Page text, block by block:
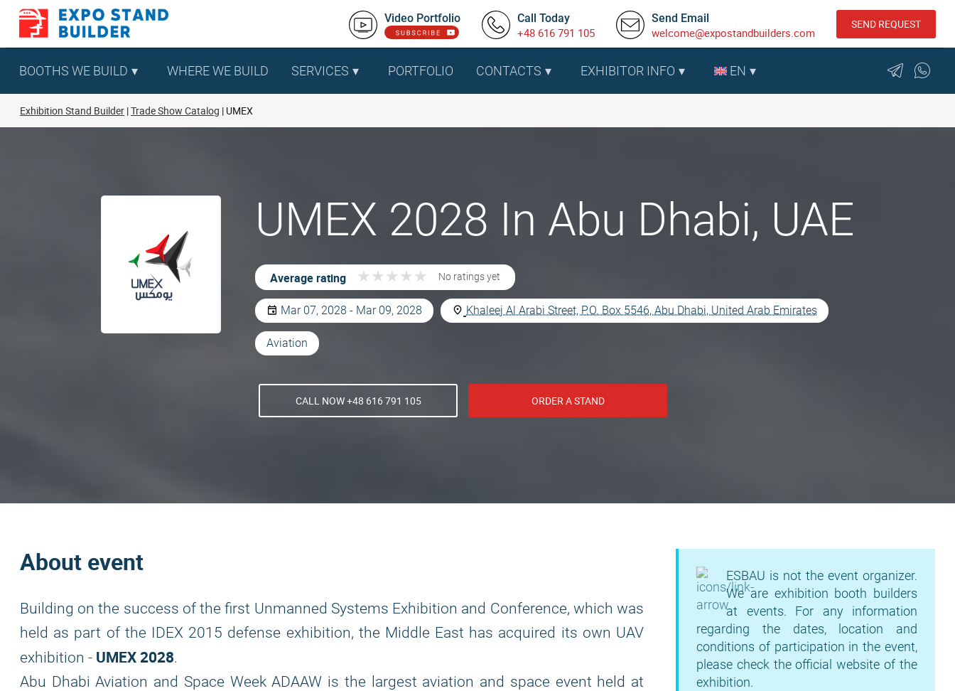
Skip
content
Video Portfolio Call Today
+48 616 791 105
Send Email
welcome@expostandbuilders.com
SEND REQUEST
BOOTHS WE BUILD WHERE WE BUILD SERVICES PORTFOLIO CONTACTS EXHIBITOR INFO EN
Exhibition Stand Builder Trade Show Catalog UMEX
UMEX 2028 In Abu Dhabi, UAE
Average rating ★ ★ ★ ★ ★
★ ★ ★ ★ ★ No ratings yet
Mar 07, 2028 - Mar 09, 2028 Khaleej Al Arabi Street, P.O. Box 5546, Abu Dhabi, United Arab Emirates
Aviation
CALL NOW +48 616 791 105 ORDER A STAND
About event
Building on the success of the first Unmanned Systems Exhibition and Conference, which was
held as part of the IDEX 2015 defense exhibition, the Middle East has acquired its own UAV
exhibition - UMEX 2028.
Abu Dhabi Aviation and Space Week ADAAW is the largest aviation and space event held at
ESBAU is not the event organizer.
We are exhibition booth builders
at events. For any information
regarding the dates, location and
conditions of participation in the event,
please check the official website of the
exhibition.